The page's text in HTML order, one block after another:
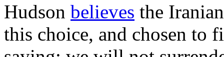
Hudson believes the
this choice, and chosen to